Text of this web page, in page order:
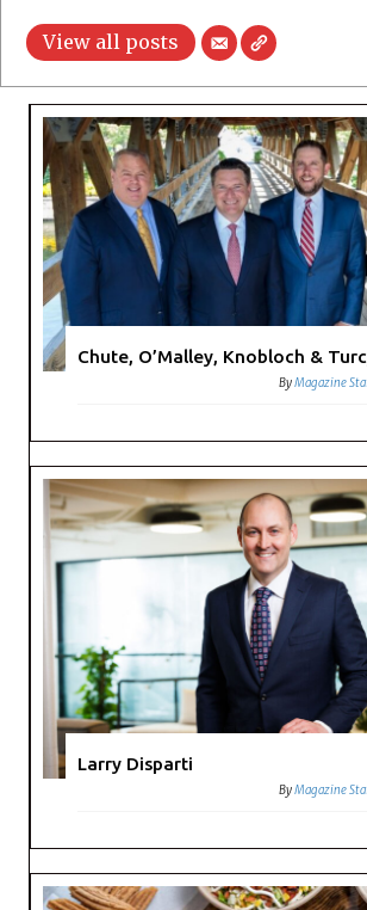
View all posts
Chute, O’Malley, Knobloch &
ByMagazine
Larry Disparti
ByMagazine